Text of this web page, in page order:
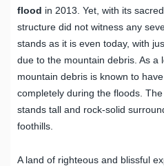
flood in 2013. Yet, with its
structure did not witness any
stands as it is even today, with
due to the mountain debris. As a
mountain debris is known to
completely during the floods. The
stands tall and rock-solid
foothills.
A land of righteous and blissful